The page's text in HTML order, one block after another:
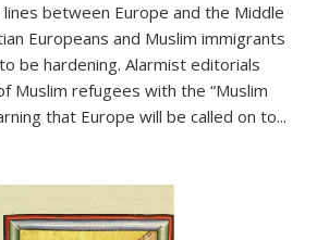
between Europe and the Middle
Europeans and Muslim immigrants
be hardening. Alarmist editorials
Muslim refugees with the “Muslim
that Europe will be called on to...